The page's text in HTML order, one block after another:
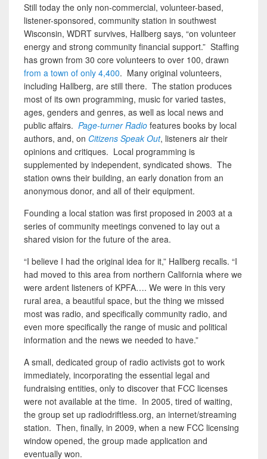
Still today the only non-commercial, volunteer-based,
listener-sponsored, community station in southwest
Wisconsin, WDRT survives, Hallberg says, “on volunteer
energy and strong community financial support.” Staffing
has grown from 30 core volunteers to over 100, drawn
from a town of only 4,400. Many original volunteers,
including Hallberg, are still there. The station produces
most of its own programming, music for varied tastes,
ages, genders and genres, as well as local news and
public affairs. Page-turner Radio features books by local
authors, and, on Citizens Speak Out, listeners air their
opinions and critiques. Local programming is
supplemented by independent, syndicated shows. The
station owns their building, an early donation from an
anonymous donor, and all of their equipment.
Founding a local station was first proposed in 2003 at a
series of community meetings convened to lay out a
shared vision for the future of the area.
“I believe I had the original idea for it,” Hallberg recalls. “I
had moved to this area from northern California where we
were ardent listeners of KPFA…. We were in this very
rural area, a beautiful space, but the thing we missed
most was radio, and specifically community radio, and
even more specifically the range of music and political
information and the news we needed to have.”
A small, dedicated group of radio activists got to work
immediately, incorporating the essential legal and
fundraising entities, only to discover that FCC licenses
were not available at the time. In 2005, tired of waiting,
the group set up radiodriftless.org, an internet/streaming
station. Then, finally, in 2009, when a new FCC licensing
window opened, the group made application and
eventually won.